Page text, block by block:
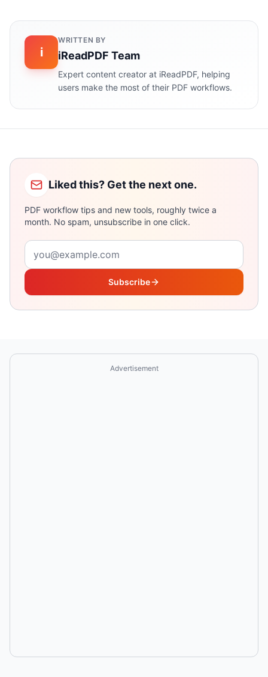
i
WRITTEN BY
iReadPDF Team
Expert content creator at iReadPDF, helping
users make the most of their PDF workflows.
Liked this? Get the next one.
PDF workflow tips and new tools, roughly twice a
month. No spam, unsubscribe in one click.
Email address
Subscribe
Advertisement